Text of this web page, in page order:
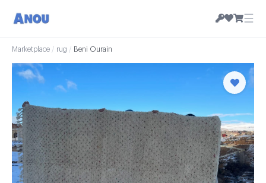
☰
Marketplace / rug / Beni Ourain